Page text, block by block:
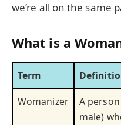
we’re all on the same
What is a
Term
Womanizer
A
male)